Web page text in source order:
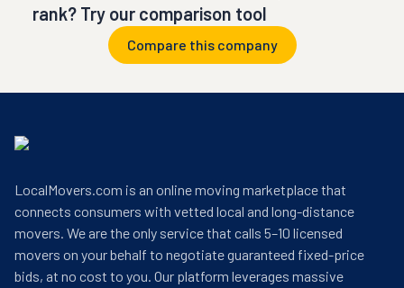
rank? Try our comparison tool
Compare this company
LocalMovers.com is an online moving marketplace that
connects consumers with vetted local and long-distance
movers. We are the only service that calls 5–10 licensed
movers on your behalf to negotiate guaranteed fixed-price
bids, at no cost to you. Our platform leverages massive